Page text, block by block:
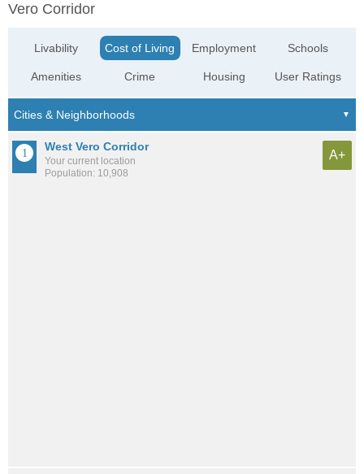
Vero Corridor
Livability
Amenities
Cost of Living
Crime
Employment
Housing
Schools
User Ratings
West Vero Corridor
Your current location
Population: 10,908
A+